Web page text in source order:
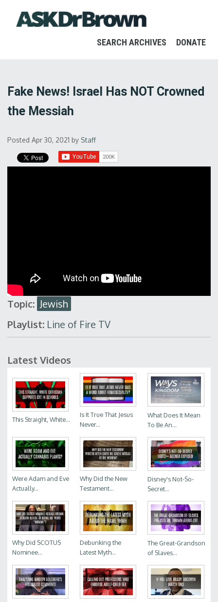
SEARCH ARCHIVES DONATE
Fake News! Israel Has NOT Crowned
the Messiah
Posted Apr 30, 2021 by Staff
Topic: Jewish
Playlist: Line of Fire TV
Latest Videos
This Straight, White...
Is It True That Jesus
Never...
What Does It Mean
To Be An...
Were Adam and Eve
Actually...
Why Did the New
Testament...
Disney's Not-So-
Secret...
Why Did SCOTUS
Nominee...
Debunking the
Latest Myth...
The Great-Grandson
of Slaves...